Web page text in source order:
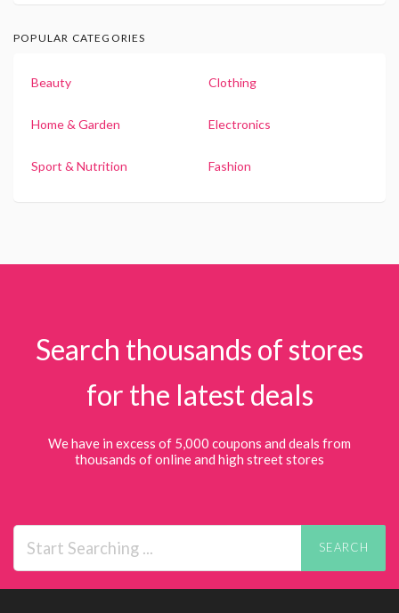
POPULAR CATEGORIES
Beauty Clothing
Home & Garden Electronics
Sport & Nutrition Fashion
Search thousands of stores
for the latest deals
We have in excess of 5,000 coupons and deals from
thousands of online and high street stores
SEARCH